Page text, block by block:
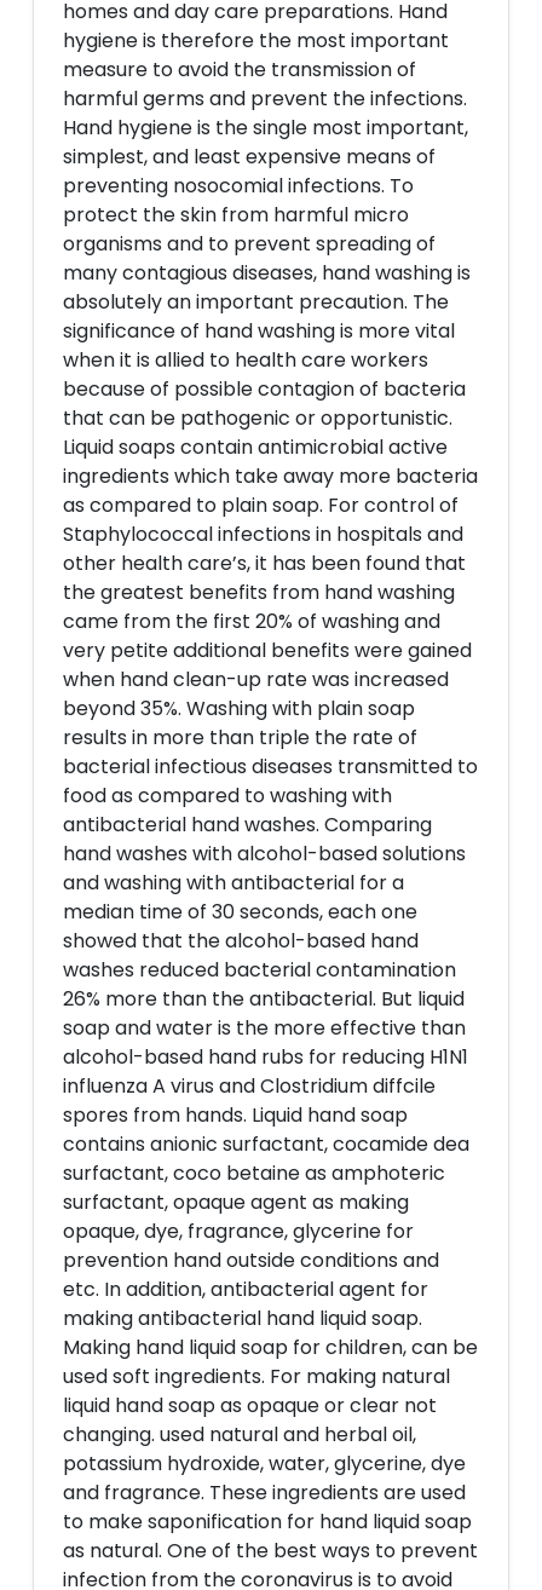
homes and day care preparations. Hand
hygiene is therefore the most important
measure to avoid the transmission of
harmful germs and prevent the infections.
Hand hygiene is the single most important,
simplest, and least expensive means of
preventing nosocomial infections. To
protect the skin from harmful micro
organisms and to prevent spreading of
many contagious diseases, hand washing is
absolutely an important precaution. The
significance of hand washing is more vital
when it is allied to health care workers
because of possible contagion of bacteria
that can be pathogenic or opportunistic.
Liquid soaps contain antimicrobial active
ingredients which take away more bacteria
as compared to plain soap. For control of
Staphylococcal infections in hospitals and
other health care’s, it has been found that
the greatest benefits from hand washing
came from the first 20% of washing and
very petite additional benefits were gained
when hand clean-up rate was increased
beyond 35%. Washing with plain soap
results in more than triple the rate of
bacterial infectious diseases transmitted to
food as compared to washing with
antibacterial hand washes. Comparing
hand washes with alcohol-based solutions
and washing with antibacterial for a
median time of 30 seconds, each one
showed that the alcohol-based hand
washes reduced bacterial contamination
26% more than the antibacterial. But liquid
soap and water is the more effective than
alcohol-based hand rubs for reducing H1N1
influenza A virus and Clostridium diffcile
spores from hands. Liquid hand soap
contains anionic surfactant, cocamide dea
surfactant, coco betaine as amphoteric
surfactant, opaque agent as making
opaque, dye, fragrance, glycerine for
prevention hand outside conditions and
etc. In addition, antibacterial agent for
making antibacterial hand liquid soap.
Making hand liquid soap for children, can be
used soft ingredients. For making natural
liquid hand soap as opaque or clear not
changing. used natural and herbal oil,
potassium hydroxide, water, glycerine, dye
and fragrance. These ingredients are used
to make saponification for hand liquid soap
as natural. One of the best ways to prevent
infection from the coronavirus is to avoid